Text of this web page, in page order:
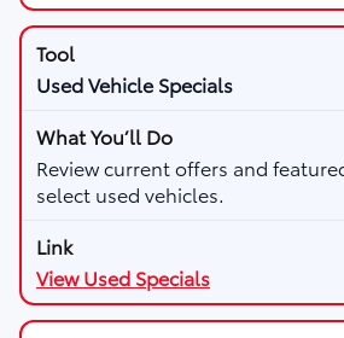
Used Vehicle Specials
Review current offers and
select used vehicles.
View Used Specials